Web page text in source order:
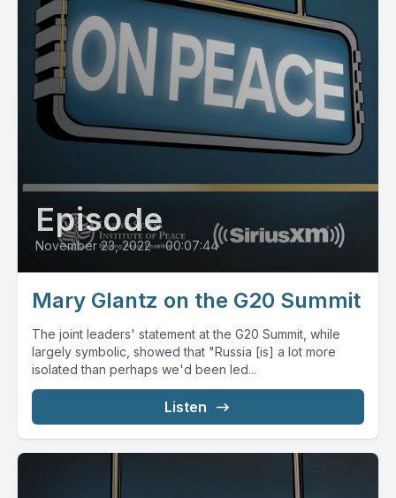
Episode
November 23, 2022 • 00:07:44
Mary Glantz on the G20 Summit
The joint leaders' statement at the G20 Summit, while
largely symbolic, showed that "Russia [is] a lot more
isolated than perhaps we'd been led...
Listen